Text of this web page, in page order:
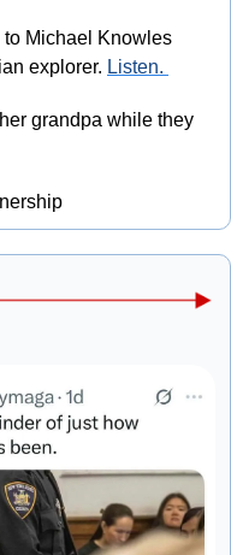
to Michael Knowles
explorer. Listen.
grandpa while they